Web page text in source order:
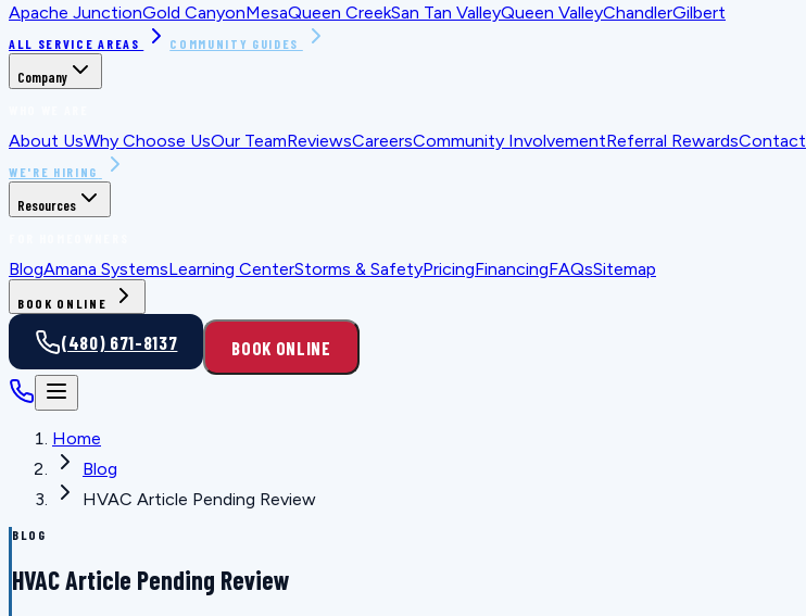
Apache JunctionGold CanyonMesaQueen CreekSan Tan ValleyQueen ValleyChandlerGilbert
ALL SERVICE AREAS COMMUNITY GUIDES
Company
About UsWhy Choose UsOur TeamReviewsCareersCommunity InvolvementReferral RewardsContact
WE'RE HIRING
Resources
BlogAmana SystemsLearning CenterStorms & SafetyPricingFinancingFAQsSitemap
BOOK ONLINE
(480) 671-8137 BOOK ONLINE
Home
Blog
HVAC Article Pending Review
BLOG
HVAC Article Pending Review